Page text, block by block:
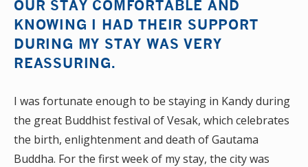
OUR STAY COMFORTABLE AND
KNOWING I HAD THEIR SUPPORT
DURING MY STAY WAS VERY
REASSURING.
I was fortunate enough to be staying in Kandy during
the great Buddhist festival of Vesak, which celebrates
the birth, enlightenment and death of Gautama
Buddha. For the first week of my stay, the city was